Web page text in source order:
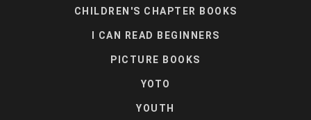
CHILDREN'S CHAPTER BOOKS
I CAN READ BEGINNERS
PICTURE BOOKS
YOTO
YOUTH